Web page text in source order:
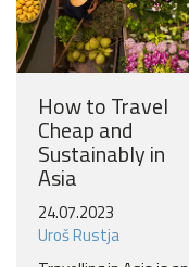
How to Travel
Cheap and
Sustainably in
Asia
24.07.2023
Uroš Rustja